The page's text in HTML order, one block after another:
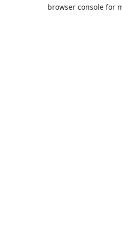
browser console for